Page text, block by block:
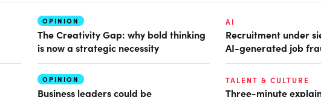
OPINION
The Creativity Gap: why bold thinking
is now a strategic necessity
AI
Recruitment under
AI-generated job
OPINION
Business leaders could be
TALENT & CULTURE
Three-minute